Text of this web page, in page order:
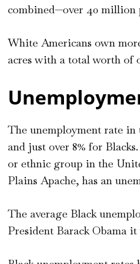
combined—over 40 million
White Americans own
acres with a total worth of
The unemployment rate in
and just over 8% for
or ethnic group in the
Plains Apache, has an
The average Black
President Barack Obama it